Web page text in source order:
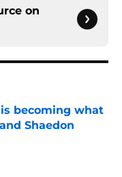
on
becoming what
Shaedon